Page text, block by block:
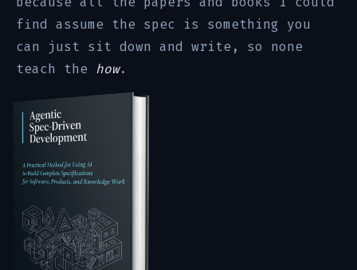
find assume the spec is something you
can just sit down and write, so none
teach the how.